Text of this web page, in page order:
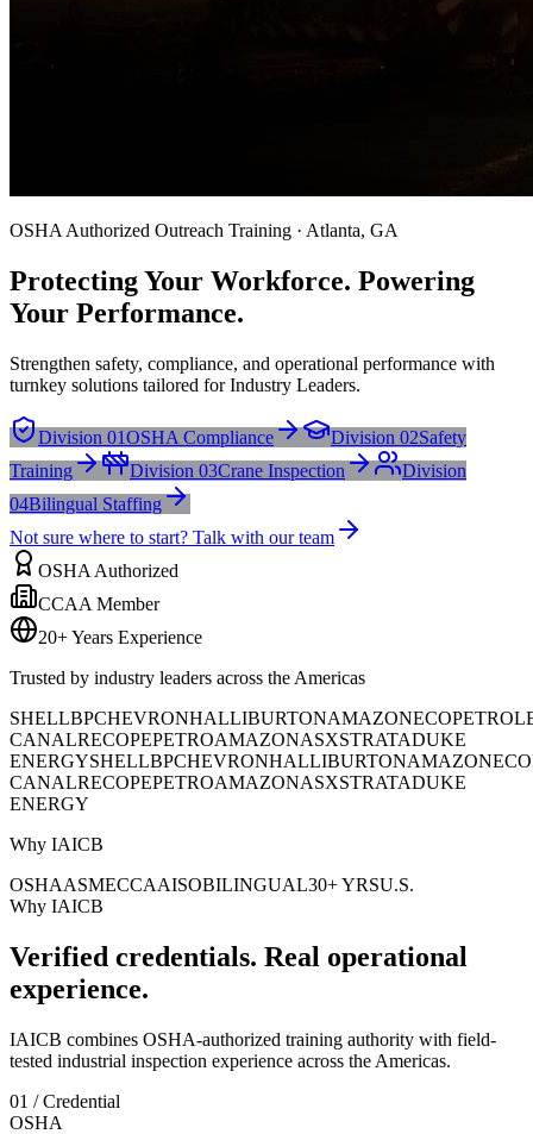
OSHA Authorized Outreach Training · Atlanta, GA
Protecting Your Workforce. Powering
Your Performance.
Strengthen safety, compliance, and operational performance with
turnkey solutions tailored for Industry Leaders.
Division 01OSHA Compliance Division 02Safety
Training
Division 03Crane Inspection
Division
04Bilingual Staffing
Not sure where to start? Talk with our team
OSHA Authorized
CCAA Member
20+ Years Experience
Trusted by industry leaders across the Americas
SHELLBPCHEVRONHALLIBURTONAMAZONECOPETROL
CANALRECOPEPETROAMAZONASXSTRATADUKE
ENERGYSHELLBPCHEVRONHALLIBURTONAMAZON
CANALRECOPEPETROAMAZONASXSTRATADUKE
ENERGY
Why IAICB
OSHAASMECCAAISOBILINGUAL30+ YRSU.S.
Why IAICB
Verified credentials. Real operational
experience.
IAICB combines OSHA-authorized training authority with field-
tested industrial inspection experience across the Americas.
01 / Credential
OSHA